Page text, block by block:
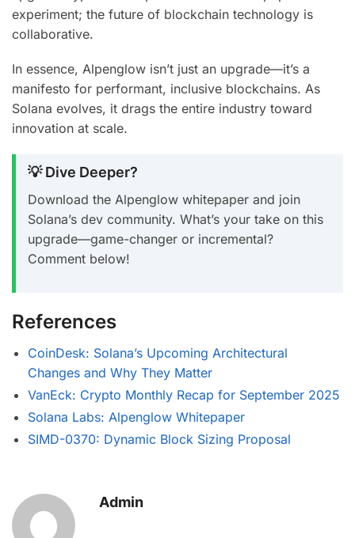
experiment; the future of blockchain technology is
collaborative.
In essence, Alpenglow isn’t just an upgrade—it’s a
manifesto for performant, inclusive blockchains. As
Solana evolves, it drags the entire industry toward
innovation at scale.
💡 Dive Deeper?
Download the Alpenglow whitepaper and join
Solana’s dev community. What’s your take on this
upgrade—game-changer or incremental?
Comment below!
References
CoinDesk: Solana’s Upcoming Architectural
Changes and Why They Matter
VanEck: Crypto Monthly Recap for September 2025
Solana Labs: Alpenglow Whitepaper
SIMD-0370: Dynamic Block Sizing Proposal
Admin